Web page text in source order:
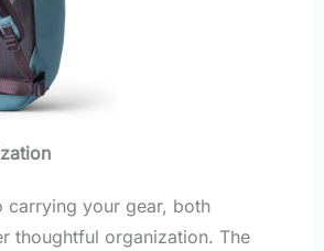
carrying your gear, both
thoughtful organization. The